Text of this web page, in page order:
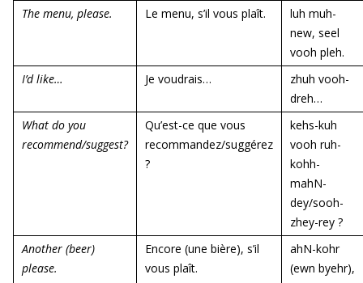
The menu, please.
Le menu, s’il vous plaît.
luh muh-
new, seel
vooh pleh.
I’d like…
Je voudrais…
zhuh vooh-
dreh…
What do you
recommend/suggest?
Qu’est-ce que vous
recommandez/suggérez
?
kehs-kuh
vooh ruh-
kohh-
mahN-
dey/sooh-
zhey-rey ?
Another (beer)
please.
Encore (une bière), s’il
vous plaît.
ahN-kohr
(ewn byehr),